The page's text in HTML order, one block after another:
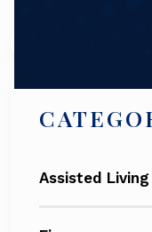
Assisted Living